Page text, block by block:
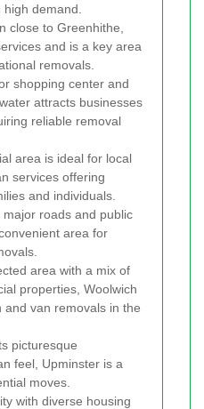
demand.
close to Greenhithe,
and is a key area
removals.
shopping center and
attracts businesses
reliable removal
area is ideal for local
services offering
and individuals.
major roads and public
area for
area with a mix of
properties, Woolwich
and van removals in the
picturesque
feel, Upminster is a
moves.
with diverse housing